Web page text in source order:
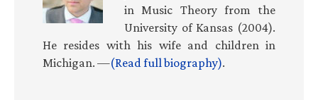
in Music Theory from the
University of Kansas (2004).
He resides with his wife and children in
Michigan. —(Read full biography).